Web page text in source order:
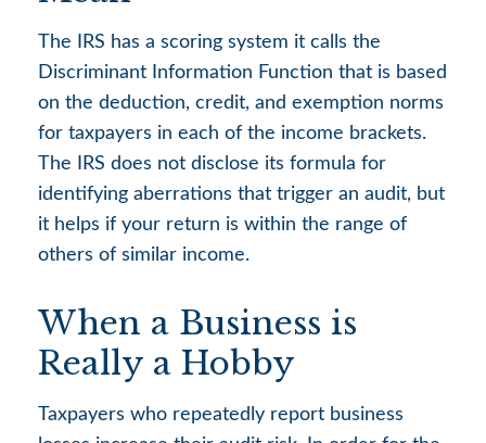
The IRS has a scoring system it calls the
Discriminant Information Function that is based
on the deduction, credit, and exemption norms
for taxpayers in each of the income brackets.
The IRS does not disclose its formula for
identifying aberrations that trigger an audit, but
it helps if your return is within the range of
others of similar income.
When a Business is
Really a Hobby
Taxpayers who repeatedly report business